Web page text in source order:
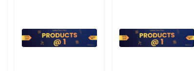
AT RIVELA DERMASCIENCE